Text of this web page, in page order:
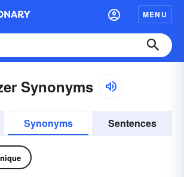
MENU
Synonyms
Synonyms Sentences